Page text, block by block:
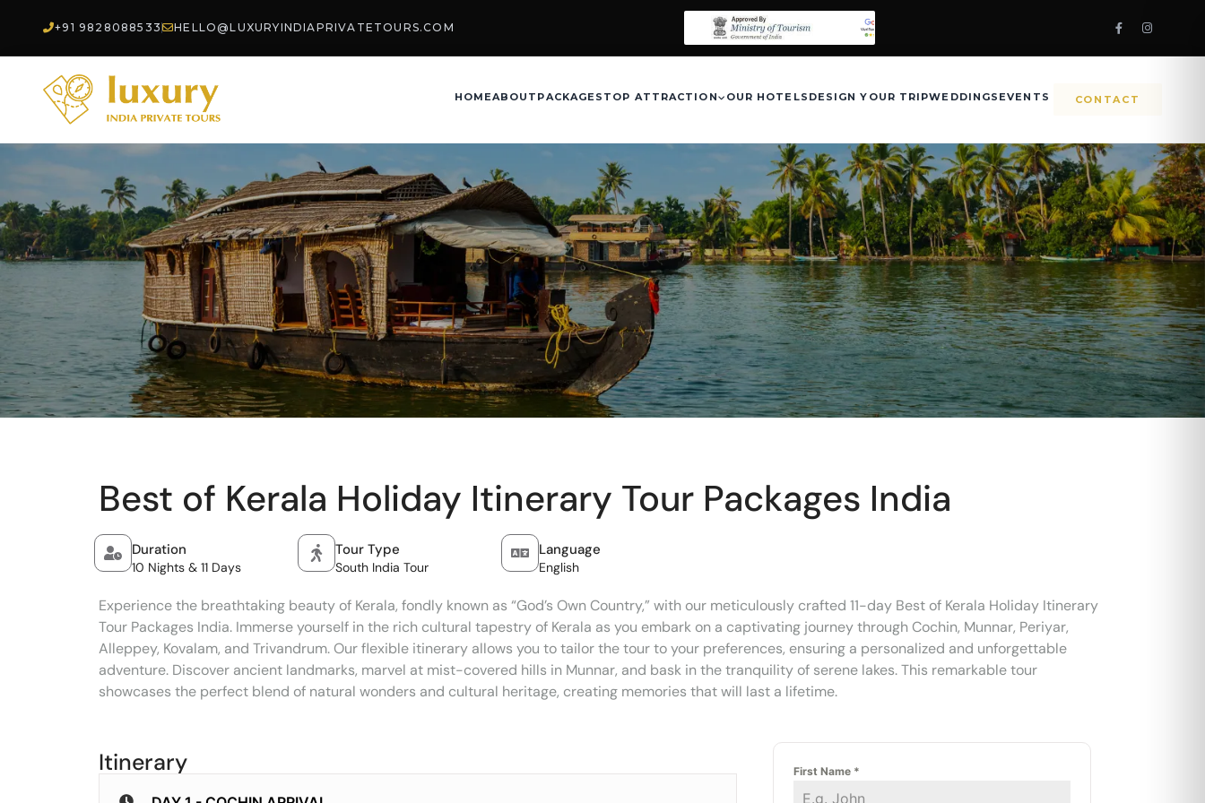
+91 9828088533 HELLO@LUXURYINDIAPRIVATETOURS.COM
HOMEABOUT PACKAGES TOP ATTRACTION OUR HOTELS DESIGN YOUR TRIPWEDDINGS EVENTS CONTACT
Best of Kerala Holiday Itinerary Tour Packages India
Duration
10 Nights & 11 Days
Tour Type
South India Tour
Language
English
Experience the breathtaking beauty of Kerala, fondly known as “God’s Own Country,” with our meticulously crafted 11-day Best of Kerala Holiday Itinerary
Tour Packages India. Immerse yourself in the rich cultural tapestry of Kerala as you embark on a captivating journey through Cochin, Munnar, Periyar,
Alleppey, Kovalam, and Trivandrum. Our flexible itinerary allows you to tailor the tour to your preferences, ensuring a personalized and unforgettable
adventure. Discover ancient landmarks, marvel at mist-covered hills in Munnar, and bask in the tranquility of serene lakes. This remarkable tour
showcases the perfect blend of natural wonders and cultural heritage, creating memories that will last a lifetime.
Itinerary First Name *